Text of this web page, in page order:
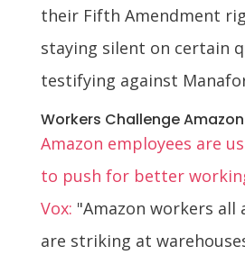
their Fifth Amendment
staying silent on certain
testifying against
Workers Challenge
Amazon employees are
to push for better
Vox: "Amazon workers all
are striking at